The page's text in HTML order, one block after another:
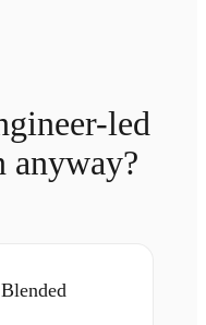
led
anyway?